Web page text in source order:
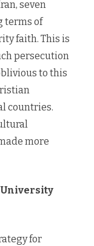
seven
terms of
faith. This is
persecution
to this
countries.
more
University
for